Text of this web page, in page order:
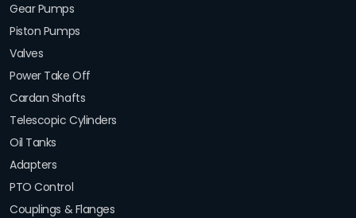
Gear Pumps
Piston Pumps
Valves
Power Take Off
Cardan Shafts
Telescopic Cylinders
Oil Tanks
Adapters
PTO Control
Couplings & Flanges